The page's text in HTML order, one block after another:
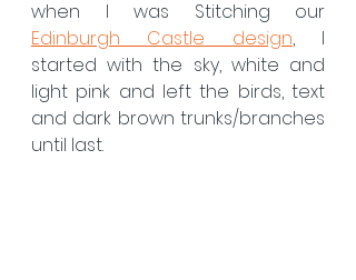
Edinburgh Castle design, I
started with the sky, white and
light pink and left the birds, text
and dark brown trunks/branches
until last.